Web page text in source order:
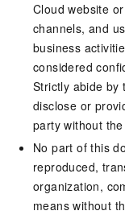
Cloud website
channels, and
business
considered
Strictly abide by
disclose or
party without
No part of this
reproduced,
organization,
means without